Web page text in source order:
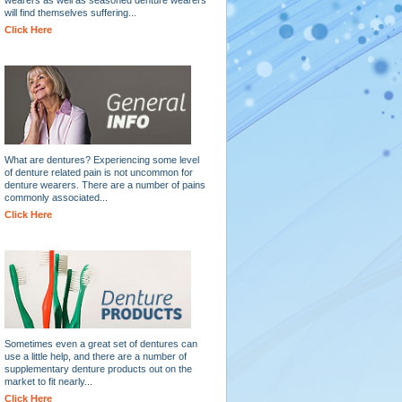
will find themselves suffering...
Click Here
What are dentures? Experiencing some level
of denture related pain is not uncommon for
denture wearers. There are a number of pains
commonly associated...
Click Here
Sometimes even a great set of dentures can
use a little help, and there are a number of
supplementary denture products out on the
market to fit nearly...
Click Here